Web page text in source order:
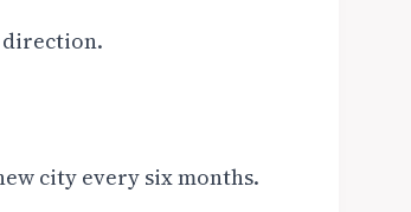
city every six months.